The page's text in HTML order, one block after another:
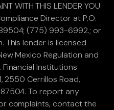
WITH THIS LENDER YOU
Director at P.O.
(775) 993-6992.; or
This lender is licensed
Mexico Regulation and
Institutions
2550 Cerrillos Road,
To report any
complaints, contact the